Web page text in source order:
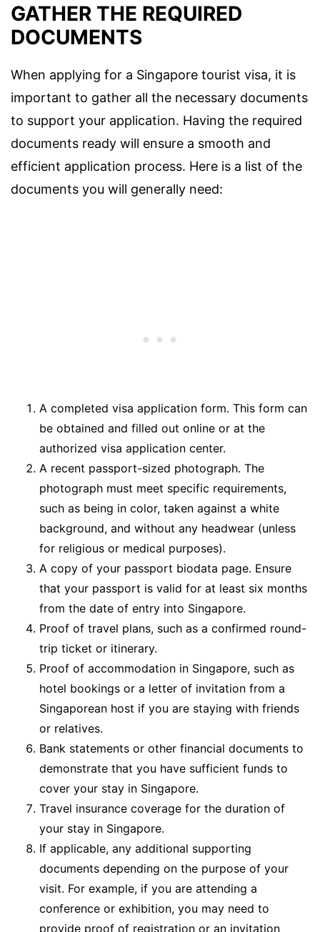
GATHER THE REQUIRED
DOCUMENTS
When applying for a Singapore tourist visa, it is
important to gather all the necessary documents
to support your application. Having the required
documents ready will ensure a smooth and
efficient application process. Here is a list of the
documents you will generally need:
A completed visa application form. This form can
be obtained and filled out online or at the
authorized visa application center.
A recent passport-sized photograph. The
photograph must meet specific requirements,
such as being in color, taken against a white
background, and without any headwear (unless
for religious or medical purposes).
A copy of your passport biodata page. Ensure
that your passport is valid for at least six months
from the date of entry into Singapore.
Proof of travel plans, such as a confirmed round-
trip ticket or itinerary.
Proof of accommodation in Singapore, such as
hotel bookings or a letter of invitation from a
Singaporean host if you are staying with friends
or relatives.
Bank statements or other financial documents to
demonstrate that you have sufficient funds to
cover your stay in Singapore.
Travel insurance coverage for the duration of
your stay in Singapore.
If applicable, any additional supporting
documents depending on the purpose of your
visit. For example, if you are attending a
conference or exhibition, you may need to
provide proof of registration or an invitation